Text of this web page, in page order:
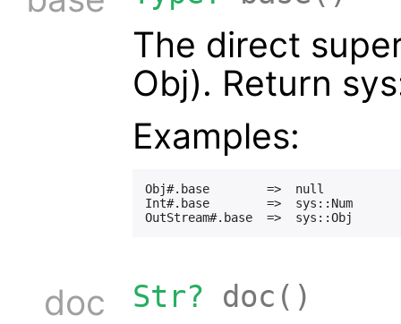
The direct
Obj). Return
Examples:
Obj#.base        =>  null
Int#.base        =>  sys::Num
doc Str? doc()